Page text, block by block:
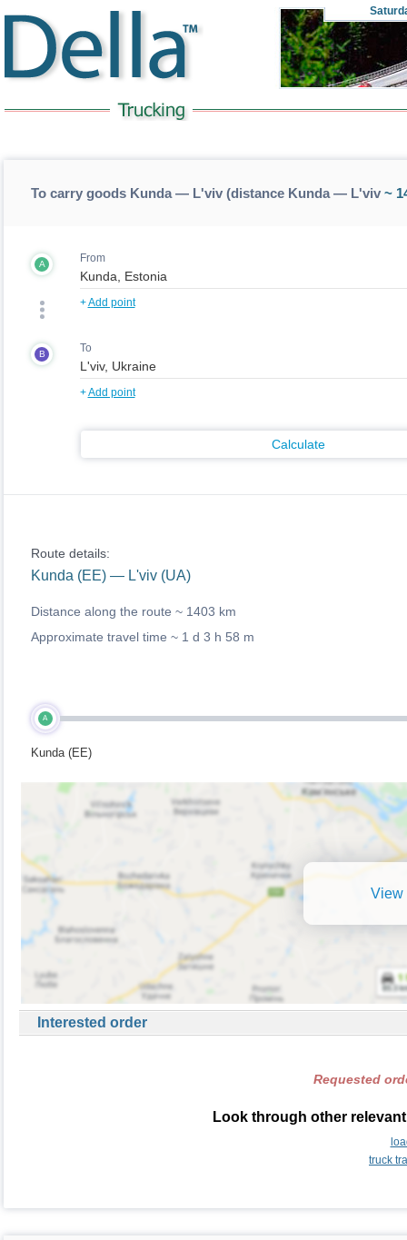
To carry goods Kunda — L'viv (distance Kunda — L'viv~
A From
+Add point
B To
+Add point
Calculate
Route details:
Kunda (EE) — L'viv (UA)
Distance along the route ~ 1403 km
Approximate travel time ~ 1 d 3 h 58 m
A
Kunda (EE)
View
Interested order
Requested
Look through other
truck